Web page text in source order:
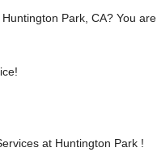
Park, CA? You are
at Huntington Park !